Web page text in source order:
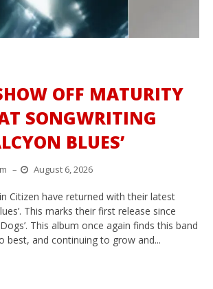
OFF MATURITY
SONGWRITING
BLUES’
– August 6, 2026
Citizen have returned with their latest
This marks their first release since
Dogs’. This album once again finds this band
best, and continuing to grow and...